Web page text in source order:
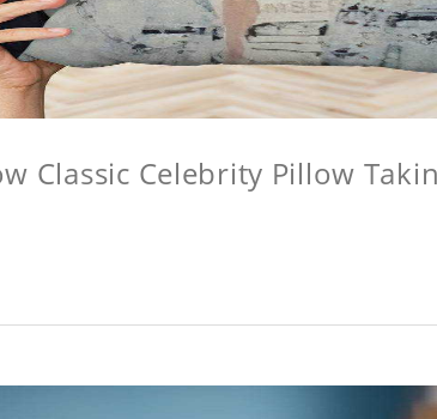
Classic Celebrity Pillow